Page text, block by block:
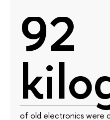
92
of old electronics were